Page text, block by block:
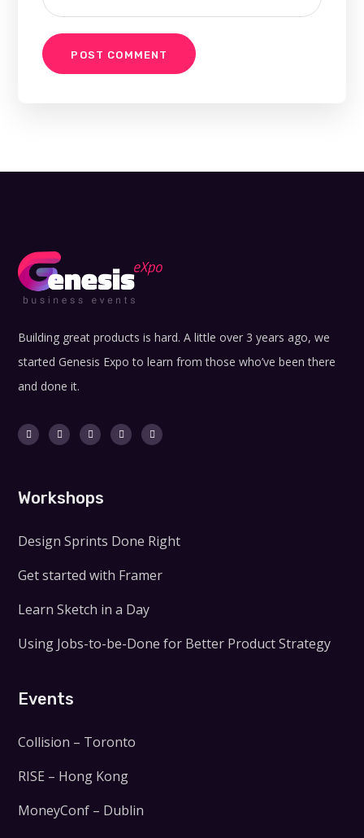
Building great products is hard. A little over 3 years ago, we
started Genesis Expo to learn from those who’ve been there
and done it.
Workshops
Design Sprints Done Right
Get started with Framer
Learn Sketch in a Day
Using Jobs-to-be-Done for Better Product Strategy
Events
Collision – Toronto
RISE – Hong Kong
MoneyConf – Dublin